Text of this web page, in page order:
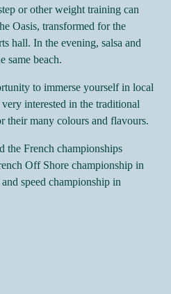
or other weight training can
Oasis, transformed for the
hall. In the evening, salsa and
same beach.
to immerse yourself in local
interested in the traditional
their many colours and flavours.
the French championships
Off Shore championship in
speed championship in